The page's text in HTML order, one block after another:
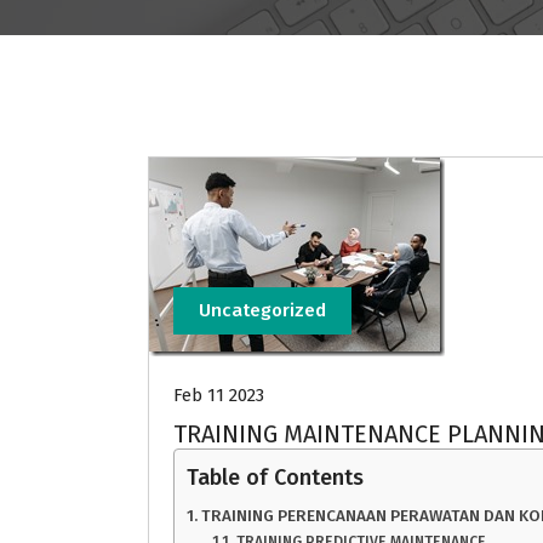
Uncategorized
Feb 11 2023
TRAINING MAINTENANCE
Table of Contents
TRAINING PERENCANAAN PERAWATAN DAN